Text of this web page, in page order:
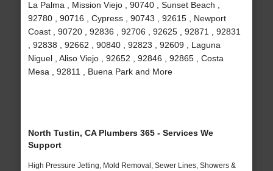
La Palma , Mission Viejo , 90740 , Sunset Beach ,
92780 , 90716 , Cypress , 90743 , 92615 , Newport
Coast , 90720 , 92836 , 92706 , 92625 , 92871 , 92831
, 92838 , 92662 , 90840 , 92823 , 92609 , Laguna
Niguel , Aliso Viejo , 92652 , 92846 , 92865 , Costa
Mesa , 92811 , Buena Park and More
North Tustin, CA Plumbers 365 - Services We
Support
High Pressure Jetting, Mold Removal, Sewer Lines, Showers &